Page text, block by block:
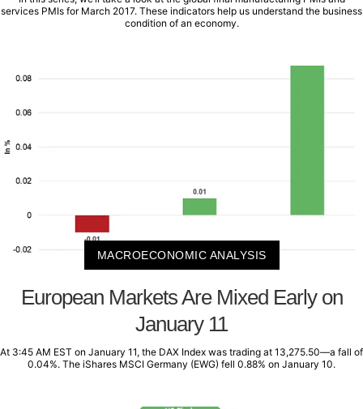
services PMIs for March 2017. These indicators help us understand the business
condition of an economy.
MACROECONOMIC ANALYSIS
European Markets Are Mixed Early on
January 11
At 3:45 AM EST on January 11, the DAX Index was trading at 13,275.50—a fall of
0.04%. The iShares MSCI Germany (EWG) fell 0.88% on January 10.